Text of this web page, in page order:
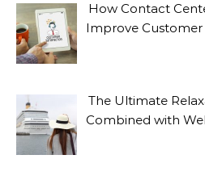
How Contact
Improve Customer
The Ultimate
Combined with